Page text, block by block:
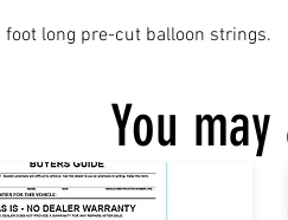
foot long pre-cut balloon strings.
You